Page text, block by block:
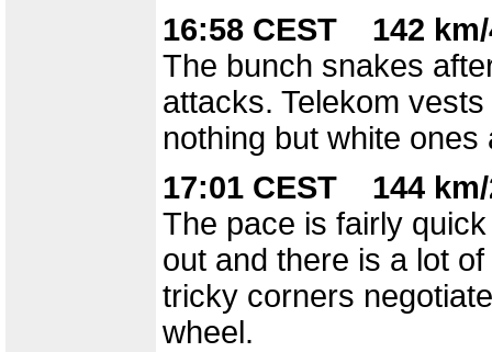
16:58 CEST 142
The bunch snakes
attacks. Telekom
nothing but white ones
17:01 CEST 144
The pace is fairly
out and there is a lot
tricky corners
wheel.